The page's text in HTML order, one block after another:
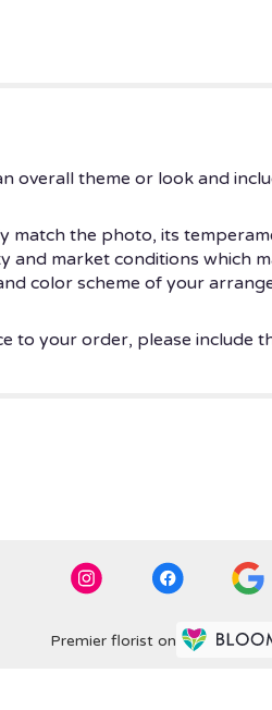
overall theme or look and
match the photo, its
market conditions which
color scheme of your
to your order, please include
Premier florist on